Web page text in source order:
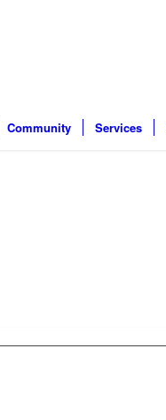
Community Services